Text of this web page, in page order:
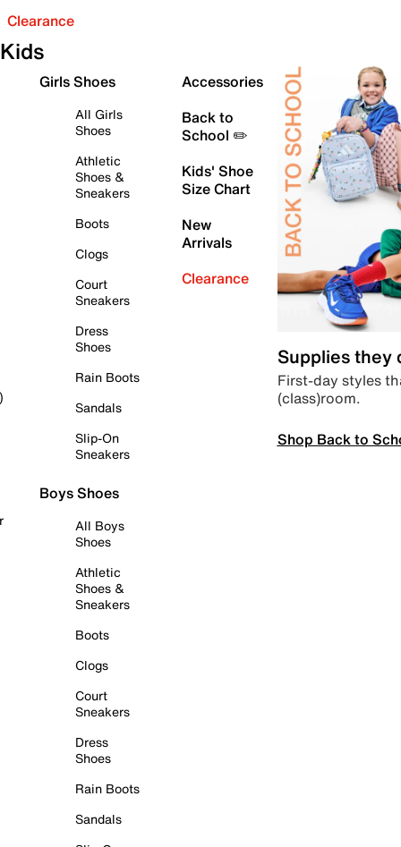
Clearance
Kids
Girls Shoes
All Girls
Shoes
Athletic
Shoes &
Sneakers
Boots
Clogs
Court
Sneakers
Dress
Shoes
Rain Boots
Sandals
Slip-On
Sneakers
Boys Shoes
All Boys
Shoes
Athletic
Shoes &
Sneakers
Boots
Clogs
Court
Sneakers
Dress
Shoes
Rain Boots
Sandals
Accessories
Back to
School ✏️
Kids' Shoe
Size Chart
New
Arrivals
Clearance
Supplies they
First-day styles
(class)room.
Shop Back to